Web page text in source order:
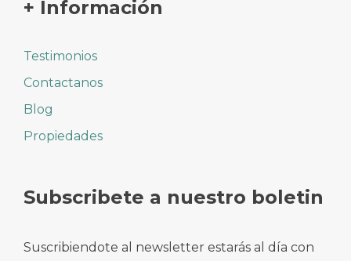
+ Información
Testimonios
Contactanos
Blog
Propiedades
Subscribete a nuestro boletin
Suscribiendote al newsletter estarás al día con